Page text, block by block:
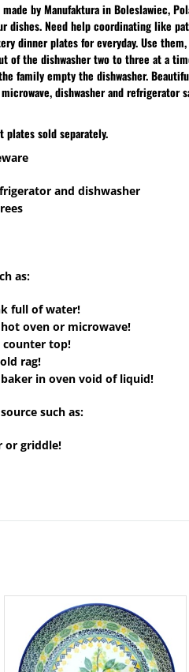
by Manufaktura in Boleslawiec,
dishes. Need help coordinating like
dinner plates for everyday. Use
of the dishwasher two to three at a
family empty the dishwasher.
dishwasher and
plates sold separately.
and dishwasher
as:
full of water!
oven or microwave!
counter top!
rag!
in oven void of liquid!
such as:
or griddle!